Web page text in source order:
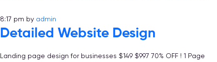
8:17 pm by admin
Detailed Website Design
Landing page design for businesses $149 $997 70% OFF ! 1 Page